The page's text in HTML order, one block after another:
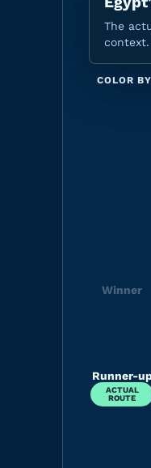
The
context.
COLOR BY
Winner
Runner-
ACTUAL
ROUTE